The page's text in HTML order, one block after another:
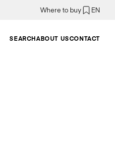
Where to buy EN
SEARCHABOUT USCONTACT